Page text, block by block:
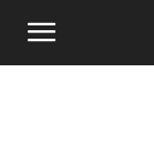
Find